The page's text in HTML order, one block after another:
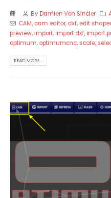
ByDamien Von Sincler
CAM, cam editor, dxf, edit
preview,import,import dxf,import
optimum, optimumcnc, scale,
READ MORE...